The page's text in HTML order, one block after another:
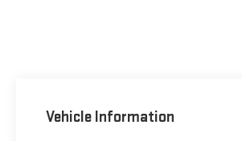
Vehicle Information